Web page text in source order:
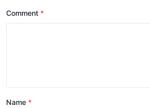
Comment
Name